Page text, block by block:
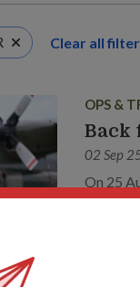
Clear all
OPS &
Back
02 Sep
On 25
aircraft